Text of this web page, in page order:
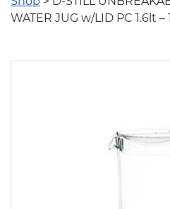
WATER JUG w/LID PC 1.6lt –